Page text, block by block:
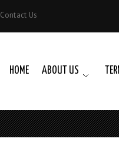
Contact Us
HOME ABOUT US